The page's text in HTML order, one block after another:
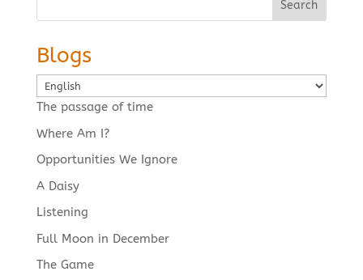
Search
Blogs
Choose
a
The passage of time
Where Am I?
Opportunities We Ignore
A Daisy
Listening
Full Moon in December
The Game